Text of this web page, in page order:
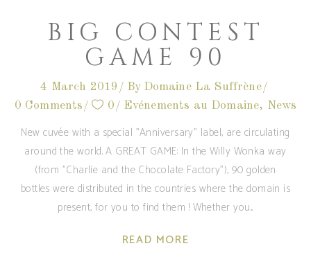
BIG CONTEST
GAME 90
4 March 2019 By Domaine La Suffrène
0 Comments
0 Evénements au Domaine, News
New cuvée with a special "Anniversary" label, are circulating
around the world. A GREAT GAME: In the Willy Wonka way
(from "Charlie and the Chocolate Factory"), 90 golden
bottles were distributed in the countries where the domain is
present, for you to find them ! Whether you
READ MORE